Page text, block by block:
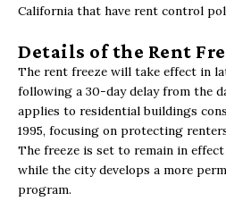
California that have rent control
Details of the Rent
The rent freeze will take effect in
following a 30-day delay from the
applies to residential buildings
1995, focusing on protecting
The freeze is set to remain in effect
while the city develops a more
program.